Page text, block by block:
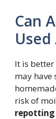
Can
It is
may have
risk of
repotting